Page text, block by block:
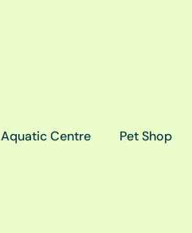
Aquatic Centre Pet Shop